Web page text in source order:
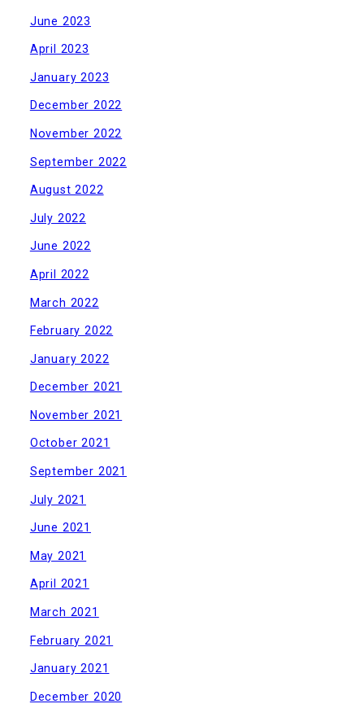
June 2023
April 2023
January 2023
December 2022
November 2022
September 2022
August 2022
July 2022
June 2022
April 2022
March 2022
February 2022
January 2022
December 2021
November 2021
October 2021
September 2021
July 2021
June 2021
May 2021
April 2021
March 2021
February 2021
January 2021
December 2020